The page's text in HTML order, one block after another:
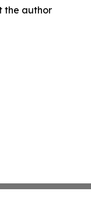
the author